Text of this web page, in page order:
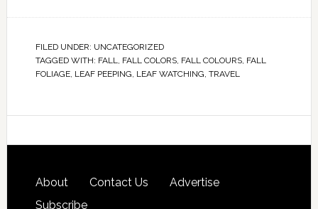
FILED UNDER: UNCATEGORIZED
TAGGED WITH: FALL, FALL COLORS, FALL COLOURS, FALL
FOLIAGE, LEAF PEEPING, LEAF WATCHING, TRAVEL
About Contact Us
Advertise
Subscribe